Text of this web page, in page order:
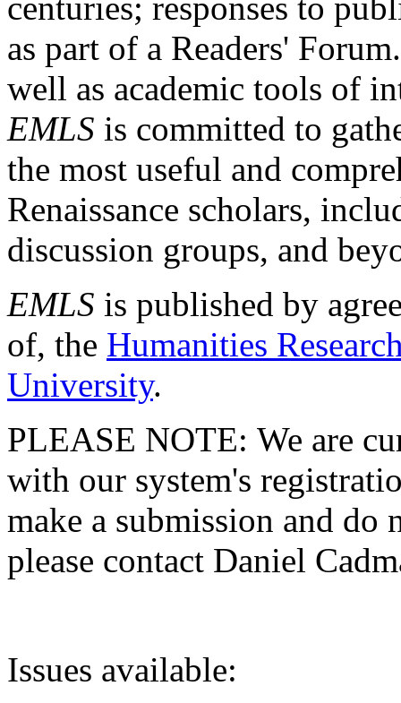
as part of a Readers'
well as academic tools of
EMLS is committed to
the most useful and
Renaissance scholars,
discussion groups, and
EMLS is published by
of, the Humanities
University.
PLEASE NOTE: We are
with our system's
make a submission and do
please contact Daniel
Issues available: